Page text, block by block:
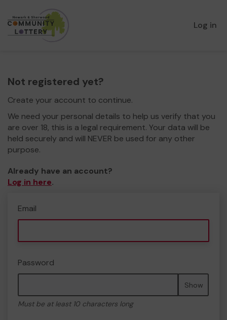
Log in
Not registered yet?
Create your account to continue.
We need your personal details to help us verify that you
are over 18, this is a legal requirement. Your data will be
held securely and will NEVER be used for any other
purpose.
Already have an account?
Log in here.
Email
Password
Show
Must be at least 10 characters long